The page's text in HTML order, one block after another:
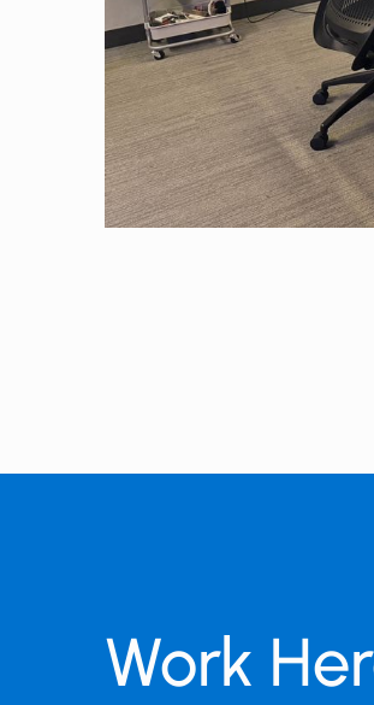
Work